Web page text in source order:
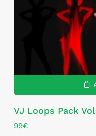
VJ Loops Pack
99€